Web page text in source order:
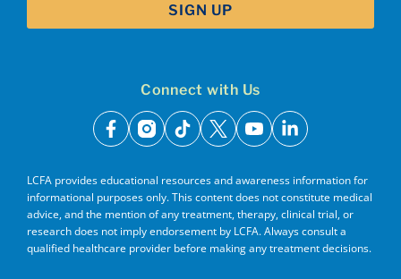
Connect with Us
facebook
instagram
tiktok
x youtubelinkedin
LCFA provides educational resources and awareness information for
informational purposes only. This content does not constitute medical
advice, and the mention of any treatment, therapy, clinical trial, or
research does not imply endorsement by LCFA. Always consult a
qualified healthcare provider before making any treatment decisions.